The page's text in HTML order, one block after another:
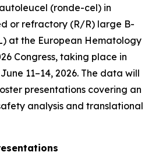
(ronde-cel) in
or refractory (R/R) large B-
at the European Hematology
Congress, taking place in
11–14, 2026. The data will
presentations covering an
analysis and translational